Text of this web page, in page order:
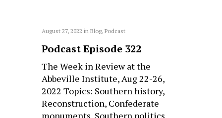
August 27, 2022 inBlog,Podcast
Podcast Episode 322
The Week in Review at the
Abbeville Institute, Aug 22-26,
2022 Topics: Southern history,
Reconstruction, Confederate
monuments, Southern politics,